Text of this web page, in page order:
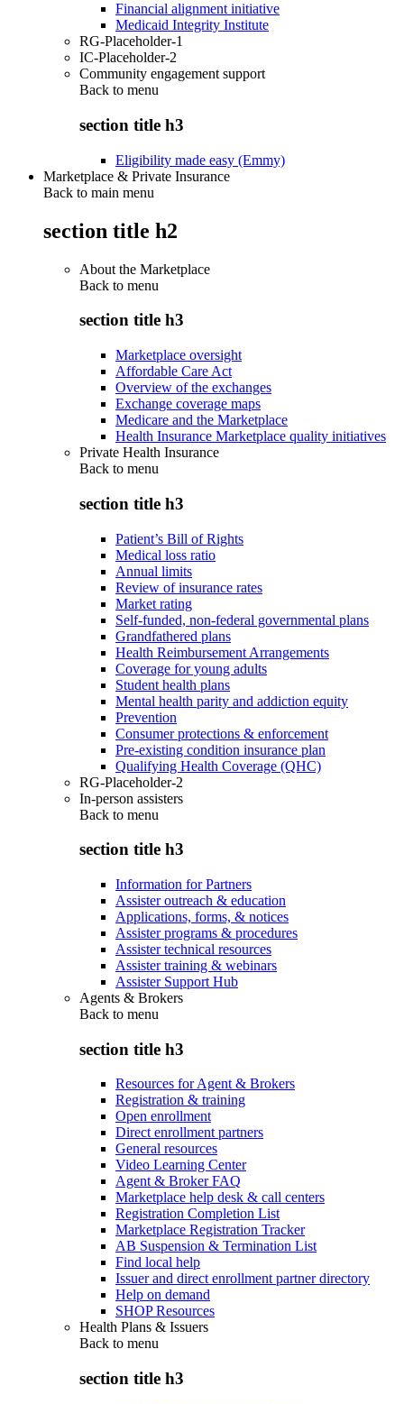
Financial alignment initiative
Medicaid Integrity Institute
RG-Placeholder-1
IC-Placeholder-2
Community engagement support
Back to menu
section title h3
Eligibility made easy (Emmy)
Marketplace & Private Insurance
Back to main menu
section title h2
About the Marketplace
Back to menu
section title h3
Marketplace oversight
Affordable Care Act
Overview of the exchanges
Exchange coverage maps
Medicare and the Marketplace
Health Insurance Marketplace quality initiatives
Private Health Insurance
Back to menu
section title h3
Patient’s Bill of Rights
Medical loss ratio
Annual limits
Review of insurance rates
Market rating
Self-funded, non-federal governmental plans
Grandfathered plans
Health Reimbursement Arrangements
Coverage for young adults
Student health plans
Mental health parity and addiction equity
Prevention
Consumer protections & enforcement
Pre-existing condition insurance plan
Qualifying Health Coverage (QHC)
RG-Placeholder-2
In-person assisters
Back to menu
section title h3
Information for Partners
Assister outreach & education
Applications, forms, & notices
Assister programs & procedures
Assister technical resources
Assister training & webinars
Assister Support Hub
Agents & Brokers
Back to menu
section title h3
Resources for Agent & Brokers
Registration & training
Open enrollment
Direct enrollment partners
General resources
Video Learning Center
Agent & Broker FAQ
Marketplace help desk & call centers
Registration Completion List
Marketplace Registration Tracker
AB Suspension & Termination List
Find local help
Issuer and direct enrollment partner directory
Help on demand
SHOP Resources
Health Plans & Issuers
Back to menu
section title h3